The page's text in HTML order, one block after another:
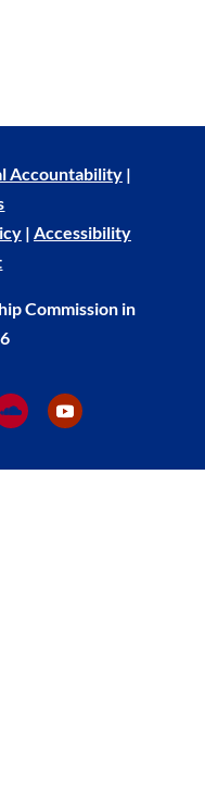
Accountability|
| Accessibility
Commission in